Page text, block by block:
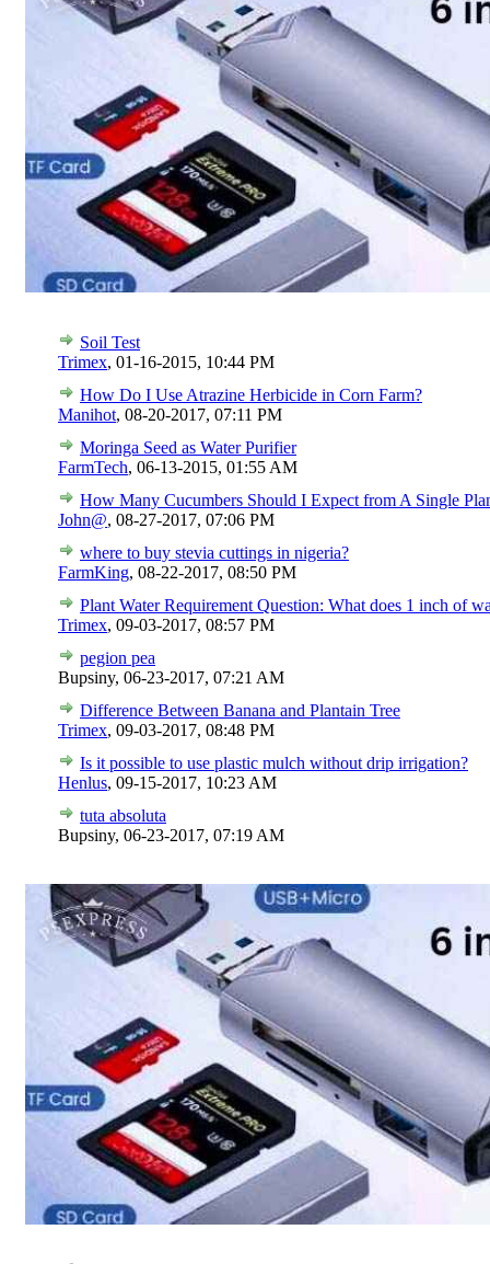
Soil Test
Trimex, 01-16-2015, 10:44 PM
How Do I Use Atrazine Herbicide in Corn Farm?
Manihot, 08-20-2017, 07:11 PM
Moringa Seed as Water Purifier
FarmTech, 06-13-2015, 01:55 AM
How Many Cucumbers Should I Expect from A Single
John@, 08-27-2017, 07:06 PM
where to buy stevia cuttings in nigeria?
FarmKing, 08-22-2017, 08:50 PM
Plant Water Requirement Question: What does 1 inch of
Trimex, 09-03-2017, 08:57 PM
pegion pea
Bupsiny, 06-23-2017, 07:21 AM
Difference Between Banana and Plantain Tree
Trimex, 09-03-2017, 08:48 PM
Is it possible to use plastic mulch without drip irrigation?
Henlus, 09-15-2017, 10:23 AM
tuta absoluta
Bupsiny, 06-23-2017, 07:19 AM